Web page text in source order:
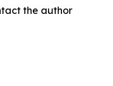
the author